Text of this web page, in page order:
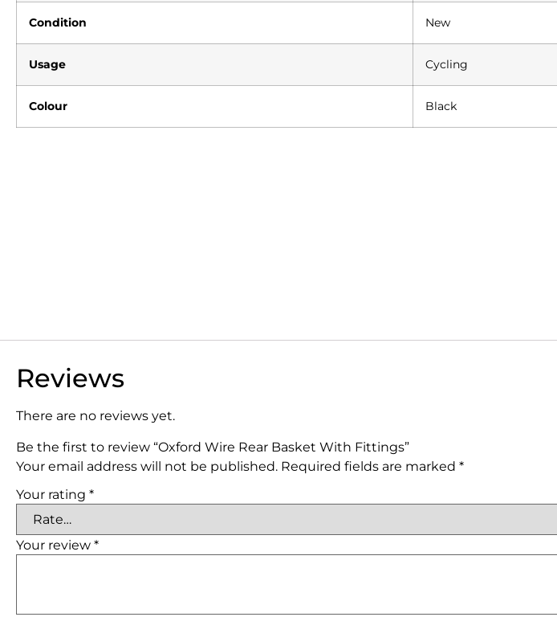
Condition New
Usage Cycling
Colour Black
Reviews
There are no reviews yet.
Be the first to review “Oxford Wire Rear Basket With Fittings”
Your email address will not be published. Required fields are marked *
Your rating *
Your review *